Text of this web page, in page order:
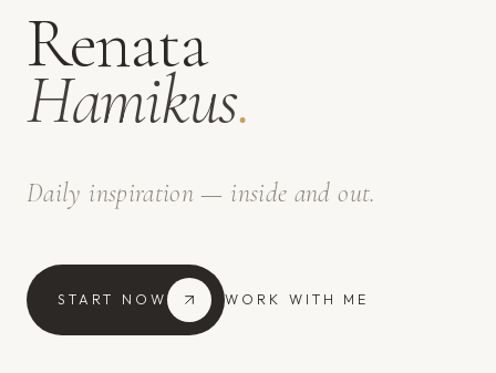
Renata
Hamikus.
Daily inspiration — inside and out.
START NOW WORK WITH ME